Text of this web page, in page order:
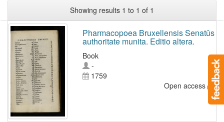
Showing results 1 to 1 of 1
Pharmacopoea Bruxellensis Senatûs
authoritate munita. Editio altera.
Book
-
1759
Open access